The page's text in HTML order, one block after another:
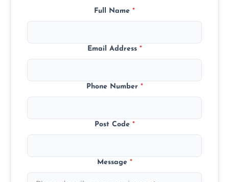
Full Name *
Email Address *
Phone Number *
Post Code *
Message *